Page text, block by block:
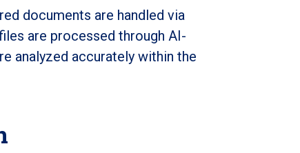
documents are handled via
are processed through AI-
analyzed accurately within the